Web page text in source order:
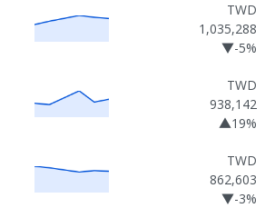
TWD
1,035,288
▼-5%
TWD
938,142
▲19%
TWD
862,603
▼-3%